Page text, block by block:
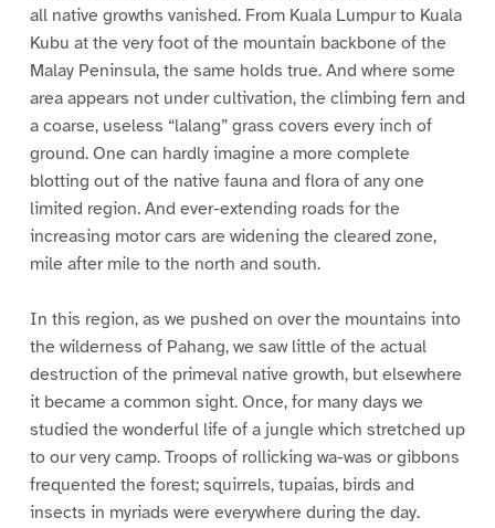
all native growths vanished. From Kuala Lumpur to Kuala
Kubu at the very foot of the mountain backbone of the
Malay Peninsula, the same holds true. And where some
area appears not under cultivation, the climbing fern and
a coarse, useless “lalang” grass covers every inch of
ground. One can hardly imagine a more complete
blotting out of the native fauna and flora of any one
limited region. And ever-extending roads for the
increasing motor cars are widening the cleared zone,
mile after mile to the north and south.
In this region, as we pushed on over the mountains into
the wilderness of Pahang, we saw little of the actual
destruction of the primeval native growth, but elsewhere
it became a common sight. Once, for many days we
studied the wonderful life of a jungle which stretched up
to our very camp. Troops of rollicking wa-was or gibbons
frequented the forest; squirrels, tupaias, birds and
insects in myriads were everywhere during the day.